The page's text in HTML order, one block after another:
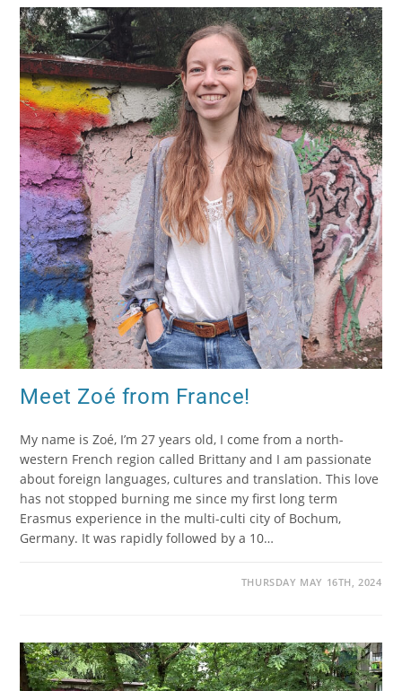
Meet Zoé from France!
My name is Zoé, I’m 27 years old, I come from a north-
western French region called Brittany and I am passionate
about foreign languages, cultures and translation. This love
has not stopped burning me since my first long term
Erasmus experience in the multi-culti city of Bochum,
Germany. It was rapidly followed by a 10…
THURSDAY MAY 16TH, 2024